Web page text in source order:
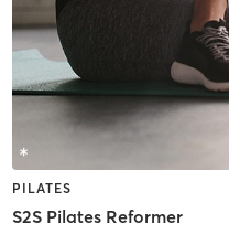
PILATES
S2S Pilates Reformer